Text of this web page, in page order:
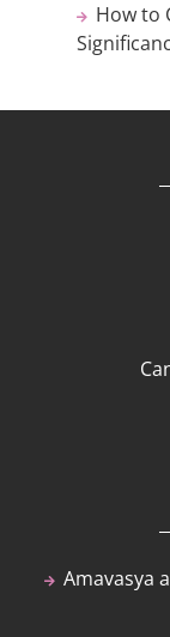
How to
Amavasya